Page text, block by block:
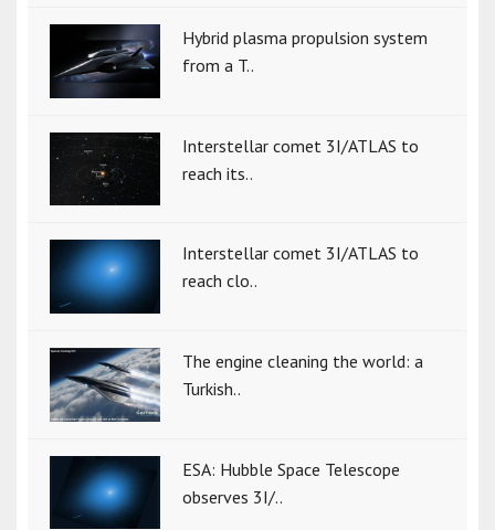
Hybrid plasma propulsion system
from a T..
Interstellar comet 3I/ATLAS to
reach its..
Interstellar comet 3I/ATLAS to
reach clo..
The engine cleaning the world: a
Turkish..
ESA: Hubble Space Telescope
observes 3I/..